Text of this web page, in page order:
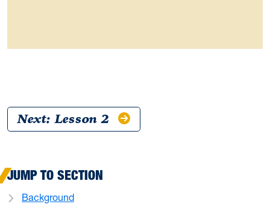
Next: Lesson 2
JUMP TO SECTION
Background